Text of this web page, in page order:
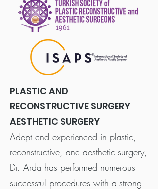
PLASTIC AND
RECONSTRUCTIVE SURGERY
AESTHETIC SURGERY
Adept and experienced in plastic,
reconstructive, and aesthetic surgery,
Dr. Arda has performed numerous
successful procedures with a strong